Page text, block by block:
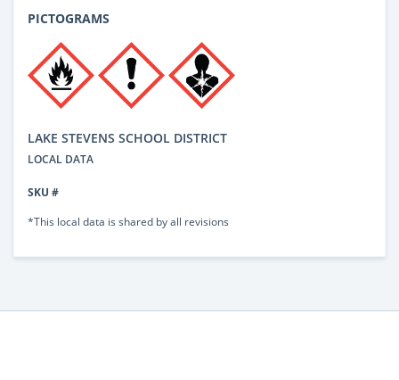
PICTOGRAMS
LAKE STEVENS SCHOOL DISTRICT
LOCAL DATA
SKU #
*This local data is shared by all revisions